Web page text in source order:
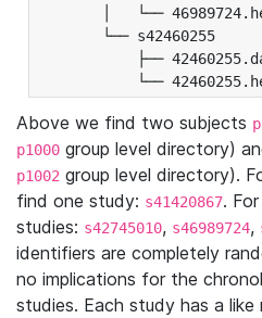
│   └──
└── s42460255
├──
└──
Above we find two subjects
p1000 group level directory)
p1002 group level directory).
find one study: s41420867. For
studies: s42745010, s46989724,
identifiers are completely
no implications for the
studies. Each study has a